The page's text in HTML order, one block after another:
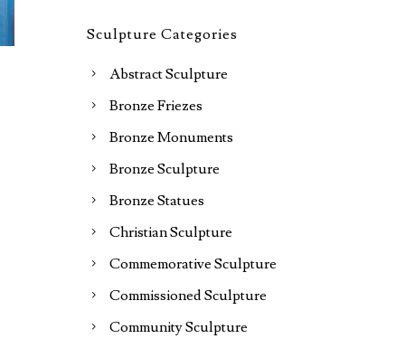
Sculpture Categories
Abstract Sculpture
Bronze Friezes
Bronze Monuments
Bronze Sculpture
Bronze Statues
Christian Sculpture
Commemorative Sculpture
Commissioned Sculpture
Community Sculpture